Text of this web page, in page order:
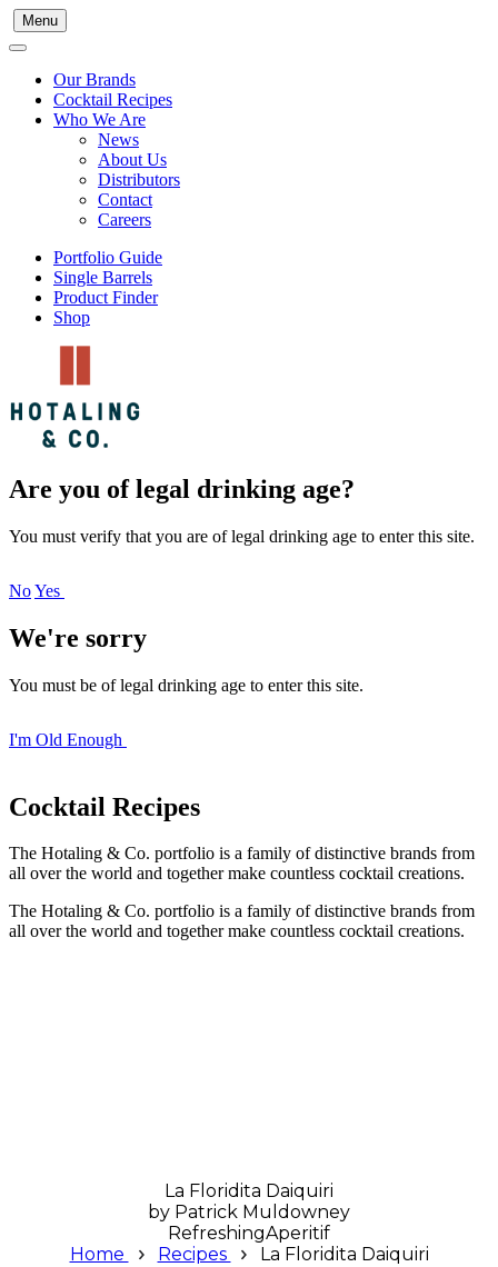
Menu
Our Brands
Cocktail Recipes
Who We Are
News
About Us
Distributors
Contact
Careers
Portfolio Guide
Single Barrels
Product Finder
Shop
Are you of legal drinking age?
You must verify that you are of legal drinking age to enter this site.
NoYes
We're sorry
You must be of legal drinking age to enter this site.
I'm Old Enough
Cocktail Recipes
The Hotaling & Co. portfolio is a family of distinctive brands from
all over the world and together make countless cocktail creations.
The Hotaling & Co. portfolio is a family of distinctive brands from
all over the world and together make countless cocktail creations.
La Floridita Daiquiri
by Patrick Muldowney
RefreshingAperitif
Home
Recipes La Floridita Daiquiri